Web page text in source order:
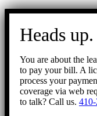
Go
Heads up.
You are about the
to pay your bill. A
process your
coverage via web
to talk? Call us.